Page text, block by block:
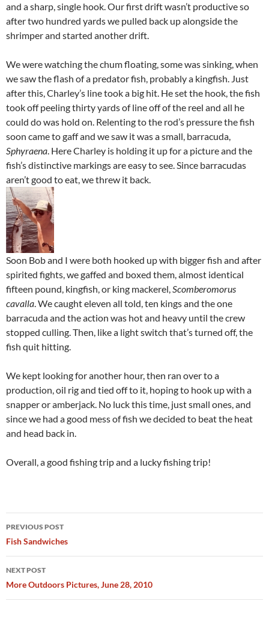
and a sharp, single hook. Our first drift wasn’t productive so
after two hundred yards we pulled back up alongside the
shrimper and started another drift.
We were watching the chum floating, some was sinking, when
we saw the flash of a predator fish, probably a kingfish. Just
after this, Charley’s line took a big hit. He set the hook, the fish
took off peeling thirty yards of line off of the reel and all he
could do was hold on. Relenting to the rod’s pressure the fish
soon came to gaff and we saw it was a small, barracuda,
Sphyraena. Here Charley is holding it up for a picture and the
fish’s distinctive markings are easy to see. Since barracudas
aren’t good to eat, we threw it back.
Soon Bob and I were both hooked up with bigger fish and after
spirited fights, we gaffed and boxed them, almost identical
fifteen pound, kingfish, or king mackerel,Scomberomorus
cavalla. We caught eleven all told, ten kings and the one
barracuda and the action was hot and heavy until the crew
stopped culling. Then, like a light switch that’s turned off, the
fish quit hitting.
We kept looking for another hour, then ran over to a
production, oil rig and tied off to it, hoping to hook up with a
snapper or amberjack. No luck this time, just small ones, and
since we had a good mess of fish we decided to beat the heat
and head back in.
Overall, a good fishing trip and a lucky fishing trip!
Post
navigation
PREVIOUS POST
Fish Sandwiches
NEXT POST
More Outdoors Pictures, June 28, 2010